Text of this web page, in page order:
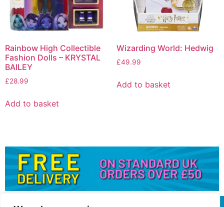
Rainbow High Collectible
Fashion Dolls – KRYSTAL
BAILEY
£28.99
Add to basket
Wizarding World: Hedwig
£49.99
Add to basket